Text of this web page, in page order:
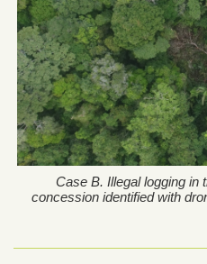
Case B. Illegal logging in
concession identified with